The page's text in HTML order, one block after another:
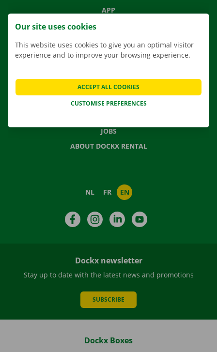
APP
MOVING SOLUTIONS
FREQUENTLY ASKED QUESTIONS
NEWS
JOBS
ABOUT DOCKX RENTAL
NL FR EN
FacebookInstagramLinkedIn
Dockx newsletter
Stay up to date with the latest news and promotions
SUBSCRIBE
Dockx Boxes
Our site uses cookies
This website uses cookies to give you an optimal visitor
experience and to improve your browsing experience.
CUSTOMISE PREFERENCES
ACCEPT ALL COOKIES